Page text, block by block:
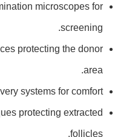
microscopes for
screening.
protecting the donor
area.
systems for comfort.
protecting extracted
follicles.